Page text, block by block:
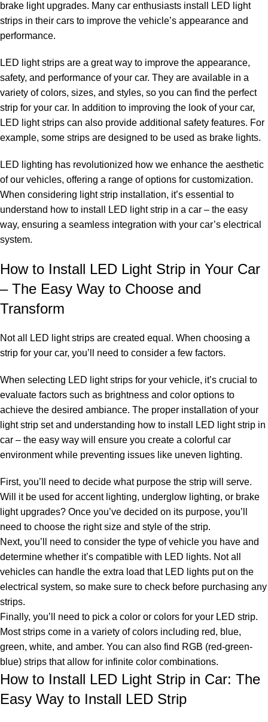
brake light upgrades. Many car enthusiasts install LED light
strips in their cars to improve the vehicle’s appearance and
performance.
LED light strips are a great way to improve the appearance,
safety, and performance of your car. They are available in a
variety of colors, sizes, and styles, so you can find the perfect
strip for your car. In addition to improving the look of your car,
LED light strips can also provide additional safety features. For
example, some strips are designed to be used as brake lights.
LED lighting has revolutionized how we enhance the aesthetic
of our vehicles, offering a range of options for customization.
When considering light strip installation, it’s essential to
understand how to install LED light strip in a car – the easy
way, ensuring a seamless integration with your car’s electrical
system.
How to Install LED Light Strip in Your Car
– The Easy Way to Choose and
Transform
Not all LED light strips are created equal. When choosing a
strip for your car, you’ll need to consider a few factors.
When selecting LED light strips for your vehicle, it’s crucial to
evaluate factors such as brightness and color options to
achieve the desired ambiance. The proper installation of your
light strip set and understanding how to install LED light strip in
car – the easy way will ensure you create a colorful car
environment while preventing issues like uneven lighting.
First, you’ll need to decide what purpose the strip will serve.
Will it be used for accent lighting, underglow lighting, or brake
light upgrades? Once you’ve decided on its purpose, you’ll
need to choose the right size and style of the strip.
Next, you’ll need to consider the type of vehicle you have and
determine whether it’s compatible with LED lights. Not all
vehicles can handle the extra load that LED lights put on the
electrical system, so make sure to check before purchasing any
strips.
Finally, you’ll need to pick a color or colors for your LED strip.
Most strips come in a variety of colors including red, blue,
green, white, and amber. You can also find RGB (red-green-
blue) strips that allow for infinite color combinations.
How to Install LED Light Strip in Car: The
Easy Way to Install LED Strip